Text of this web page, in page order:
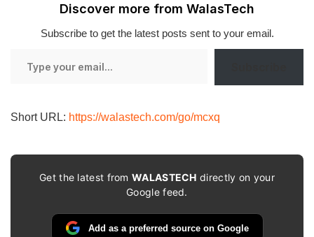
Discover more from WalasTech
Subscribe to get the latest posts sent to your email.
Short URL: https://walastech.com/go/mcxq
Get the latest fromWALASTECH directly on your
Google feed.
Add as a preferred source on Google